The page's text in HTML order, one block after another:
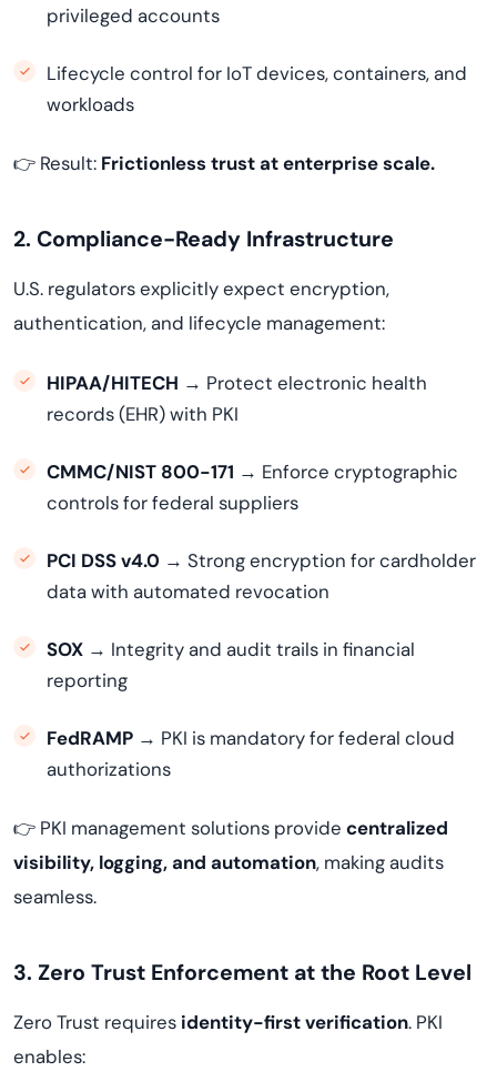
privileged accounts
Lifecycle control for IoT devices, containers, and
workloads
👉 Result: Frictionless trust at enterprise scale.
2. Compliance-Ready Infrastructure
U.S. regulators explicitly expect encryption,
authentication, and lifecycle management:
HIPAA/HITECH → Protect electronic health
records (EHR) with PKI
CMMC/NIST 800-171 → Enforce cryptographic
controls for federal suppliers
PCI DSS v4.0 → Strong encryption for cardholder
data with automated revocation
SOX → Integrity and audit trails in financial
reporting
FedRAMP → PKI is mandatory for federal cloud
authorizations
👉 PKI management solutions provide centralized
visibility, logging, and automation, making audits
seamless.
3. Zero Trust Enforcement at the Root Level
Zero Trust requires identity-first verification. PKI
enables: